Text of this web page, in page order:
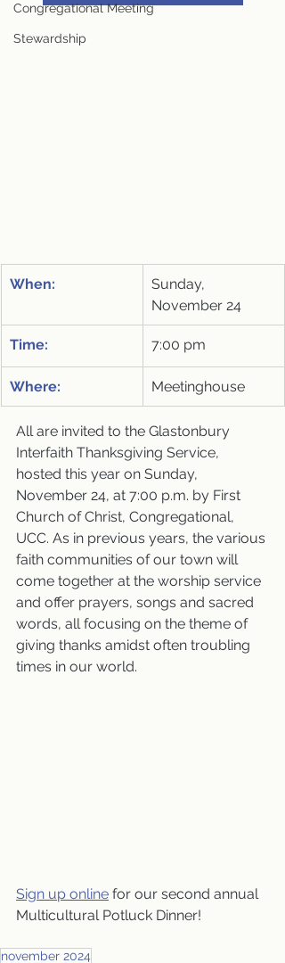
Congregational Meeting
Stewardship
When:
Sunday,
November 24
Time: 7:00 pm
Where: Meetinghouse
All are invited to the Glastonbury
Interfaith Thanksgiving Service,
hosted this year on Sunday,
November 24, at 7:00 p.m. by First
Church of Christ, Congregational,
UCC. As in previous years, the various
faith communities of our town will
come together at the worship service
and offer prayers, songs and sacred
words, all focusing on the theme of
giving thanks amidst often troubling
times in our world.
Sign up online for our second annual
Multicultural Potluck Dinner!
november 2024